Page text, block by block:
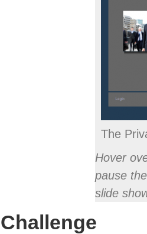
The
Full "What
Hover
pause
slide
Challenge